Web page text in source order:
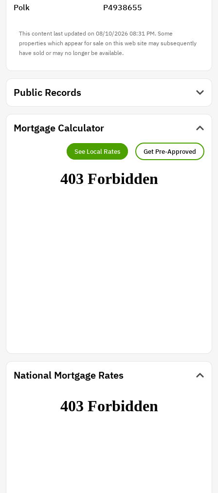
Polk
P4938655
This content last updated on 08/10/2026 08:31 PM. Some
properties which appear for sale on this web site may subsequently
have sold or may no longer be available.
Public Records
Mortgage Calculator
See Local Rates Get Pre-Approved
National Mortgage Rates